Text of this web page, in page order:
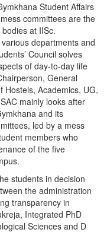
Student Affairs
committees are the
at IISc.
departments and
Council solves
of day-to-day life
General
Hostels, Academics, UG,
mainly looks after
and its
led by a mess
members who
of the five
students in decision
the administration
transparency in
Integrated PhD
Sciences and D